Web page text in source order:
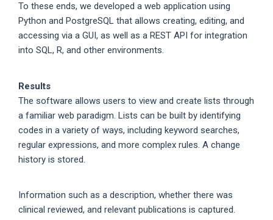
To these ends, we developed a web application using
Python and PostgreSQL that allows creating, editing, and
accessing via a GUI, as well as a REST API for integration
into SQL, R, and other environments.
Results
The software allows users to view and create lists through
a familiar web paradigm. Lists can be built by identifying
codes in a variety of ways, including keyword searches,
regular expressions, and more complex rules. A change
history is stored.
Information such as a description, whether there was
clinical reviewed, and relevant publications is captured.